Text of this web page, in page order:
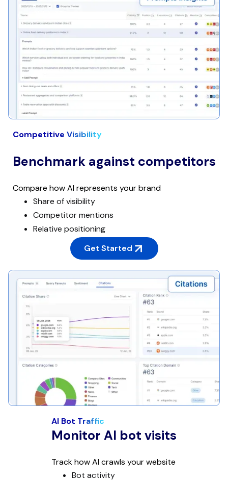
Competitive Visibility
Benchmark against competitors
Compare how AI represents your brand
Share of visibility
Competitor mentions
Relative positioning
Get Started
AI Bot Traffic
Monitor AI bot visits
Track how AI crawls your website
Bot activity